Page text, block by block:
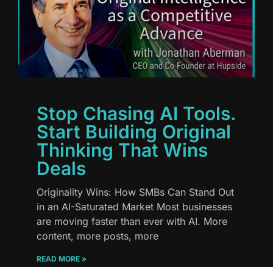
Stop Chasing AI Tools.
Start Building Original
Thinking That Wins
Deals
Originality Wins: How SMBs Can Stand Out
in an AI-Saturated Market Most businesses
are moving faster than ever with AI. More
content, more posts, more
READ MORE »